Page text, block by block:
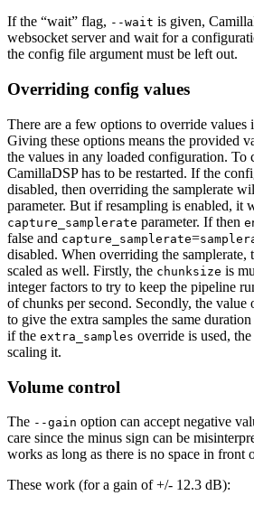
If the “wait” flag, --wait is given,
websocket server and wait for a
the config file argument must be left out.
Overriding config values
There are a few options to override
Giving these options means the provided
the values in any loaded configuration. To
CamillaDSP has to be restarted. If the
disabled, then overriding the samplerate
parameter. But if resampling is enabled, it
capture_samplerate parameter. If then
false and capture_samplerate=
disabled. When overriding the samplerate,
scaled as well. Firstly, the chunksize is
integer factors to try to keep the pipeline
of chunks per second. Secondly, the value
to give the extra samples the same
if the extra_samples override is used,
scaling it.
Volume control
The --gain option can accept negative
care since the minus sign can be
works as long as there is no space in front
These work (for a gain of +/- 12.3 dB):